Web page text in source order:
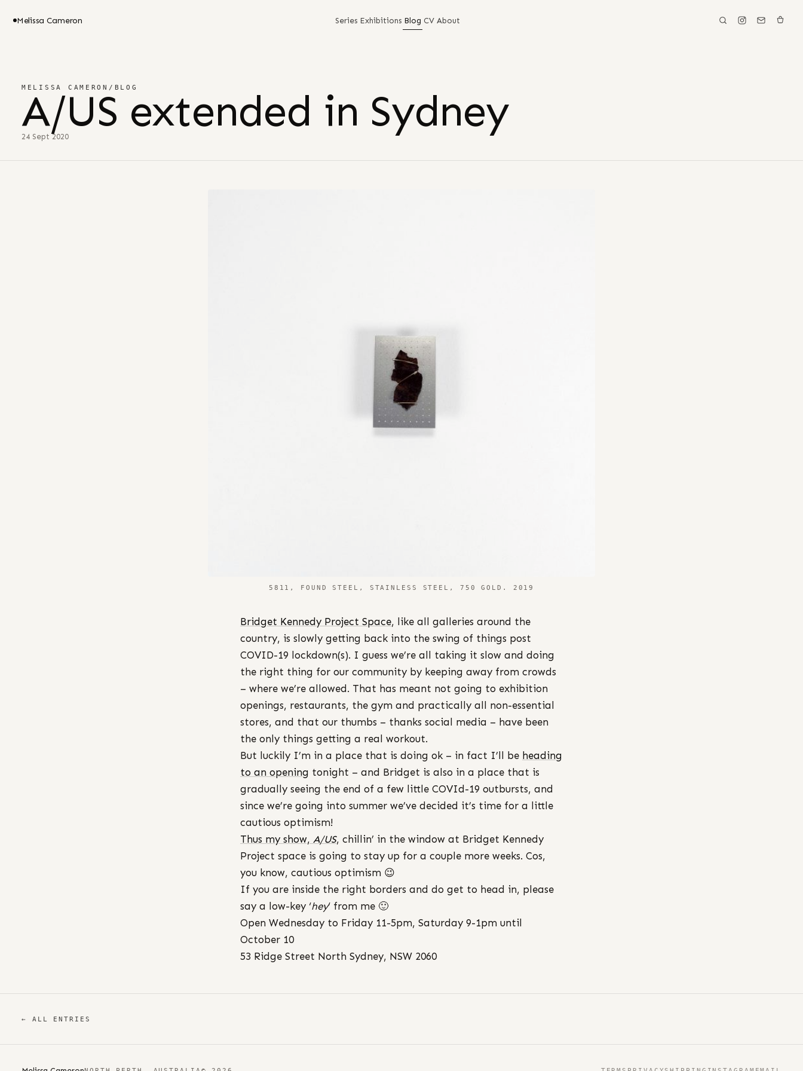
Melissa Cameron Series Exhibitions Blog CV About
MELISSA CAMERON / BLOG
A/US extended in Sydney
24 Sept 2020
5811, FOUND STEEL, STAINLESS STEEL, 750 GOLD. 2019
Bridget Kennedy Project Space, like all galleries around the
country, is slowly getting back into the swing of things post
COVID-19 lockdown(s). I guess we’re all taking it slow and doing
the right thing for our community by keeping away from crowds
– where we’re allowed. That has meant not going to exhibition
openings, restaurants, the gym and practically all non-essential
stores, and that our thumbs – thanks social media – have been
the only things getting a real workout.
But luckily I’m in a place that is doing ok – in fact I’ll be heading
to an opening tonight – and Bridget is also in a place that is
gradually seeing the end of a few little COVId-19 outbursts, and
since we’re going into summer we’ve decided it’s time for a little
cautious optimism!
Thus my show, A/US, chillin’ in the window at Bridget Kennedy
Project space is going to stay up for a couple more weeks. Cos,
you know, cautious optimism 😉
If you are inside the right borders and do get to head in, please
say a low-key ‘hey‘ from me 🙂
Open Wednesday to Friday 11-5pm, Saturday 9-1pm until
October 10
53 Ridge Street North Sydney, NSW 2060
← ALL ENTRIES